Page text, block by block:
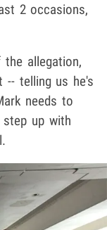
2 occasions,
the allegation,
-- telling us he's
needs to
step up with